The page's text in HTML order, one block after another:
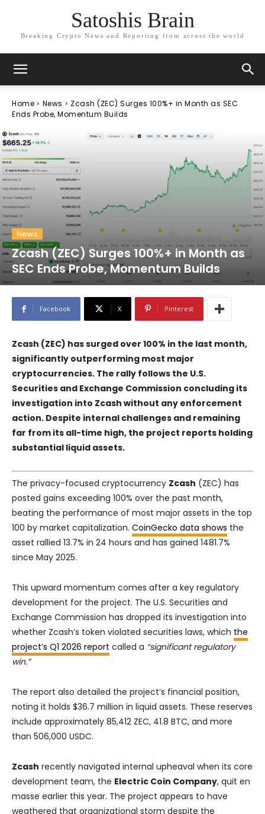
Satoshis Brain
Breaking Crypto News and Reporting from across the world
Home News
Zcash (ZEC) Surges 100%+ in Month as SEC
Ends Probe, Momentum Builds
News
Zcash (ZEC) Surges 100%+ in Month as
SEC Ends Probe, Momentum Builds
Facebook X Pinterest
Zcash (ZEC) has surged over 100% in the last month,
significantly outperforming most major
cryptocurrencies. The rally follows the U.S.
Securities and Exchange Commission concluding its
investigation into Zcash without any enforcement
action. Despite internal challenges and remaining
far from its all-time high, the project reports holding
substantial liquid assets.
The privacy-focused cryptocurrency Zcash (ZEC) has
posted gains exceeding 100% over the past month,
beating the performance of most major assets in the top
100 by market capitalization. CoinGecko data shows the
asset rallied 13.7% in 24 hours and has gained 1481.7%
since May 2025.
This upward momentum comes after a key regulatory
development for the project. The U.S. Securities and
Exchange Commission has dropped its investigation into
whether Zcash’s token violated securities laws, which the
project’s Q1 2026 report called a “significant regulatory
win.”
The report also detailed the project’s financial position,
noting it holds $36.7 million in liquid assets. These reserves
include approximately 85,412 ZEC, 41.8 BTC, and more
than 506,000 USDC.
Zcash recently navigated internal upheaval when its core
development team, the Electric Coin Company, quit en
masse earlier this year. The project appears to have
weathered that organizational storm despite the